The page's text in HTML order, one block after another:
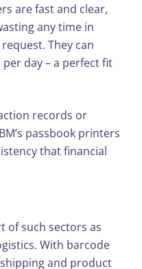
are fast and clear,
any time in
They can
day – a perfect fit
records or
passbook printers
that financial
of such sectors as
With barcode
and product